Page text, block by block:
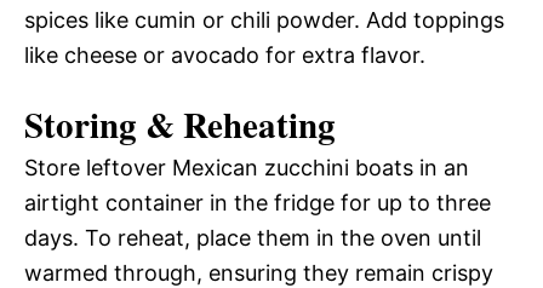
spices like cumin or chili powder. Add toppings
like cheese or avocado for extra flavor.
Storing & Reheating
Store leftover Mexican zucchini boats in an
airtight container in the fridge for up to three
days. To reheat, place them in the oven until
warmed through, ensuring they remain crispy